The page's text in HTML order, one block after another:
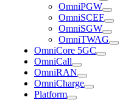
OmniPGW
OmniSCEF
OmniSGW
OmniTWAG
OmniCore 5GC
OmniCall
OmniRAN
OmniCharge
Platform